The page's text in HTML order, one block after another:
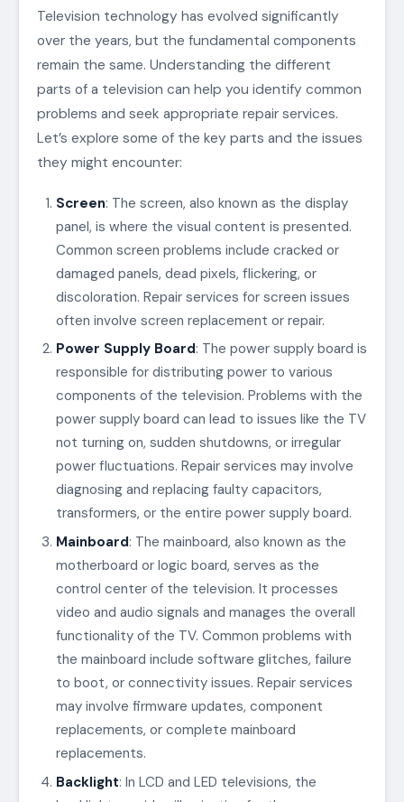
Television technology has evolved significantly
over the years, but the fundamental components
remain the same. Understanding the different
parts of a television can help you identify common
problems and seek appropriate repair services.
Let’s explore some of the key parts and the issues
they might encounter:
Screen: The screen, also known as the display
panel, is where the visual content is presented.
Common screen problems include cracked or
damaged panels, dead pixels, flickering, or
discoloration. Repair services for screen issues
often involve screen replacement or repair.
Power Supply Board: The power supply board is
responsible for distributing power to various
components of the television. Problems with the
power supply board can lead to issues like the TV
not turning on, sudden shutdowns, or irregular
power fluctuations. Repair services may involve
diagnosing and replacing faulty capacitors,
transformers, or the entire power supply board.
Mainboard: The mainboard, also known as the
motherboard or logic board, serves as the
control center of the television. It processes
video and audio signals and manages the overall
functionality of the TV. Common problems with
the mainboard include software glitches, failure
to boot, or connectivity issues. Repair services
may involve firmware updates, component
replacements, or complete mainboard
replacements.
Backlight: In LCD and LED televisions, the